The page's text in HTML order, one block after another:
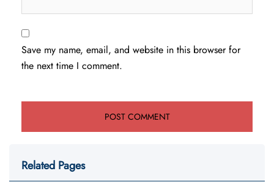
Save my name, email, and website in this browser for
the next time I comment.
Related Pages